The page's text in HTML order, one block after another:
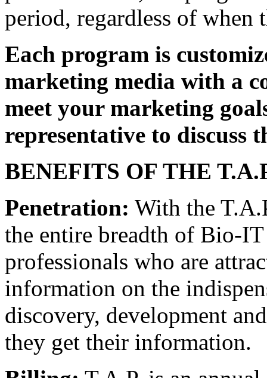
period, regardless of when
Each program is
marketing media with a
meet your marketing
representative to discuss
BENEFITS OF THE
Penetration: With the
the entire breadth of Bio-
professionals who are
information on the
discovery, development
they get their information.